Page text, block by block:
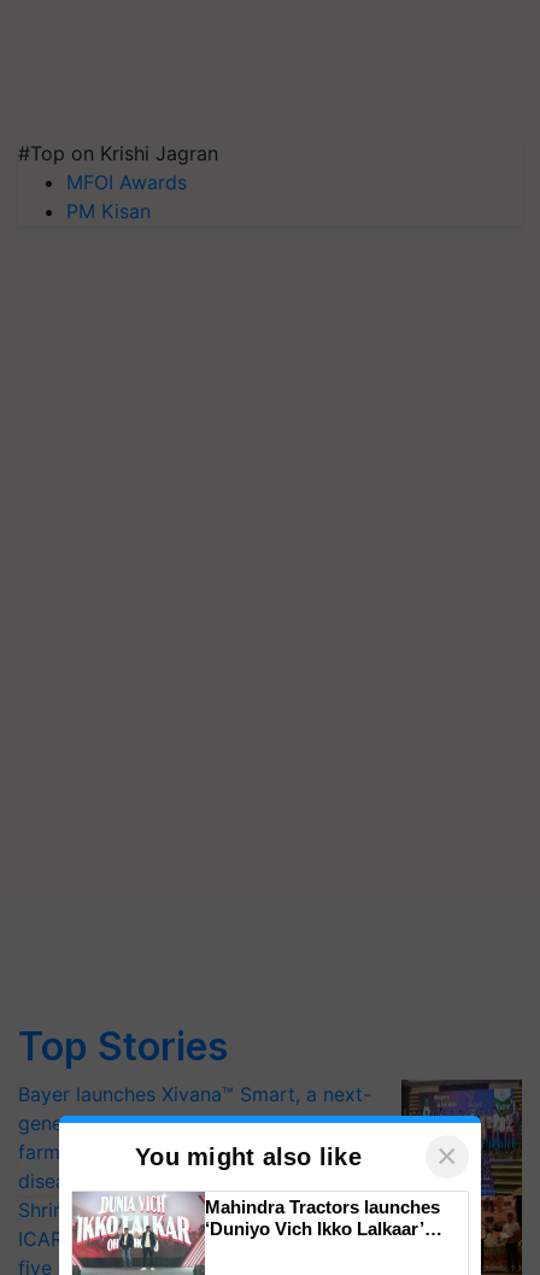
#Top on Krishi Jagran
MFOI Awards
PM Kisan
Top Stories
Bayer launches Xivana™ Smart, a next-
generation fungicide to help horticulture
farmers combat devastating crop
diseases
Shriram Farm Solutions inks MoU with
ICAR-IIVR to access breeder seeds for
five vegetable crops
You might also like ×
Mahindra Tractors launches
‘Duniyo Vich Ikko Lalkaar’